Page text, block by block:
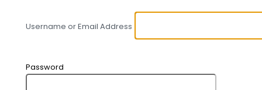
Username or Email Address
Password